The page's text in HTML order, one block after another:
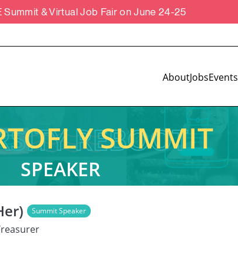
Summit & Virtual Job Fair on June 24-25
AboutJobsEvents
SUMMIT
SPEAKER
Summit Speaker